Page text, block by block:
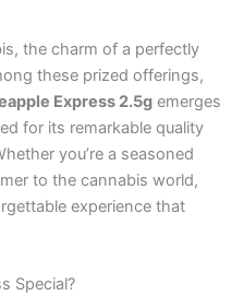
the charm of a perfectly
these prized offerings,
Express 2.5g emerges
for its remarkable quality
you’re a seasoned
to the cannabis world,
experience that
Special?